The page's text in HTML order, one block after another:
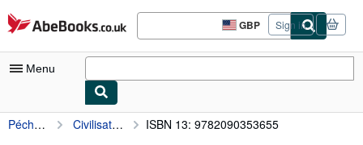
Skip to main content
AbeBooks.co.uk GBP
Site
shopping
Sign in
Menu
My Account
Pécheur, Jacques Civilisation progressive du Francais: Livre avance ISBN 13: 9782090353655